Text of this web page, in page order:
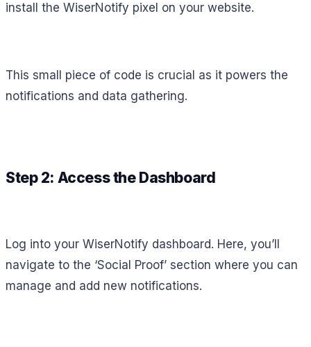
install the WiserNotify pixel on your website.
This small piece of code is crucial as it powers the
notifications and data gathering.
Step 2: Access the Dashboard
Log into your WiserNotify dashboard. Here, you’ll
navigate to the ‘Social Proof’ section where you can
manage and add new notifications.